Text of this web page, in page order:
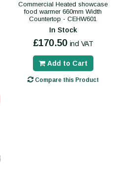
Commercial Heated showcase
food warmer 660mm Width
Countertop - CEHW601
In Stock
£170.50 incl VAT
Add to Cart
Compare this Product